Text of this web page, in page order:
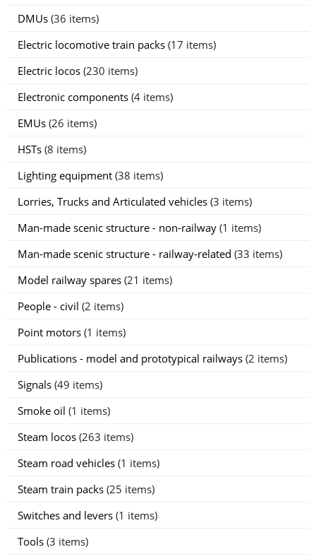
DMUs (36 items)
Electric locomotive train packs (17 items)
Electric locos (230 items)
Electronic components (4 items)
EMUs (26 items)
HSTs (8 items)
Lighting equipment (38 items)
Lorries, Trucks and Articulated vehicles (3 items)
Man-made scenic structure - non-railway (1 items)
Man-made scenic structure - railway-related (33 items)
Model railway spares (21 items)
People - civil (2 items)
Point motors (1 items)
Publications - model and prototypical railways (2 items)
Signals (49 items)
Smoke oil (1 items)
Steam locos (263 items)
Steam road vehicles (1 items)
Steam train packs (25 items)
Switches and levers (1 items)
Tools (3 items)